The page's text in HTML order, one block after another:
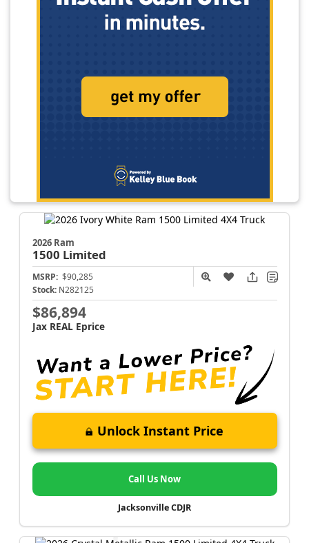
2026 Ram
1500 Limited
MSRP: $90,285
Stock: N282125
$86,894
Jax REAL Eprice
Unlock Instant Price
Call Us Now
Jacksonville CDJR